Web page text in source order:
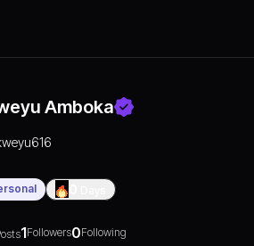
Amboka
1Followers0Following